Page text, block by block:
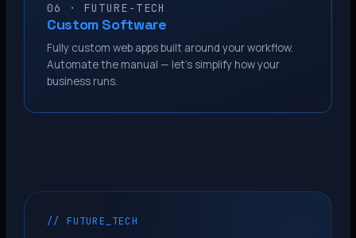
06 · FUTURE-TECH
Custom Software
Fully custom web apps built around your workflow.
Automate the manual — let’s simplify how your
business runs.
// FUTURE_TECH